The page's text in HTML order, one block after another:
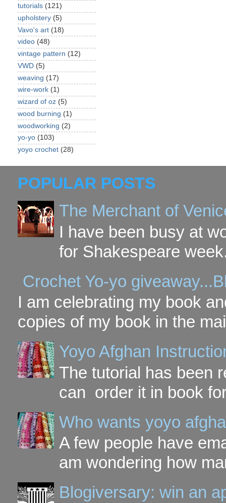
tutorials (121)
upholstery (5)
Vavo's art (18)
video (48)
vintage pattern (12)
VWD (5)
weaving (17)
wire-work (1)
wizard of oz (5)
wood burning (1)
woodworking (2)
yo-yo (103)
yoyo crochet (28)
POPULAR POSTS
The Merchant of
I have been busy at
for Shakespeare
Crochet Yo-yo
I am celebrating my book
copies of my book in the
Yoyo Afghan
The tutorial has been
can order it in book
Who wants yoyo
A few people have
am wondering how
Blogiversary: win an